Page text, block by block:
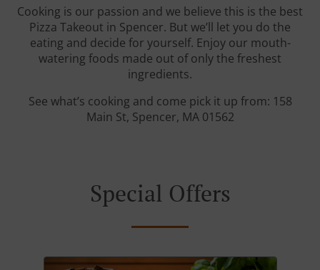
Cooking is our passion and we believe this is the best
Pizza Takeout in Spencer. But we’ll let you do the
eating and decide for yourself. Enjoy our mouth-
watering foods made out of only the freshest
ingredients.
See what’s cooking and come pick it up from: 158
Main St, Spencer, MA 01562
Special Offers